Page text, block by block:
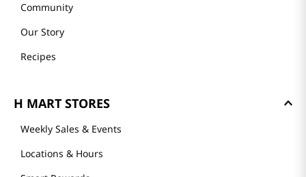
Community
Our Story
Recipes
H MART STORES
Weekly Sales & Events
Locations & Hours